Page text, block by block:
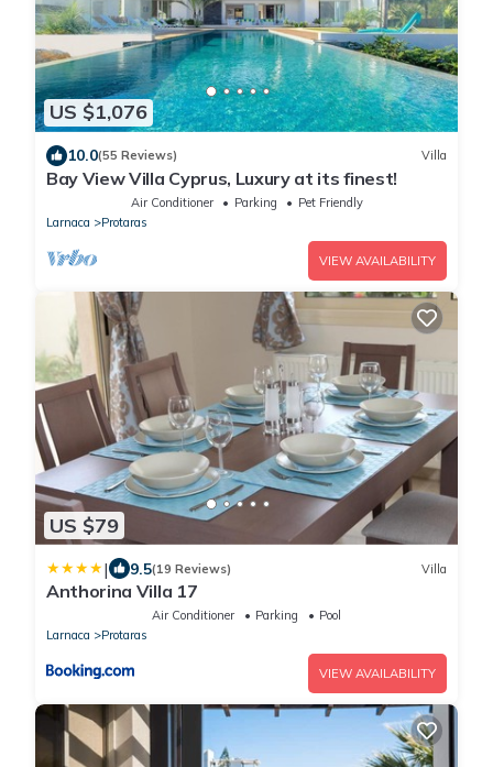
US $1,076
10.0(55 Reviews) Villa
Bay View Villa Cyprus, Luxury at its finest!
Air Conditioner Parking
Pet Friendly
Larnaca
Protaras
VIEW AVAILABILITY
US $79
| 9.5(19 Reviews) Villa
Anthorina Villa 17
Air Conditioner Parking
Pool
Larnaca
Protaras
VIEW AVAILABILITY